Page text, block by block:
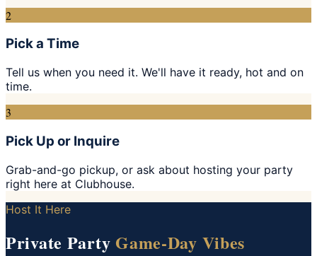
2
Pick a Time
Tell us when you need it. We'll have it ready, hot and on
time.
3
Pick Up or Inquire
Grab-and-go pickup, or ask about hosting your party
right here at Clubhouse.
Host It Here
Private Party Game-Day Vibes